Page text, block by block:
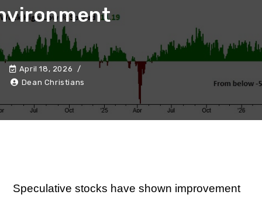
April 18, 2026
Dean Christians
Speculative stocks have shown improvement